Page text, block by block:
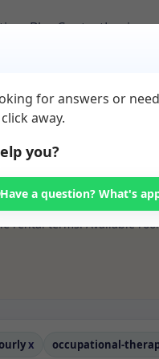
BlogContactLogin
ideal for
health professionals
terms. Available
x occupational-
for answers or
away.
you?
Have a question? What's